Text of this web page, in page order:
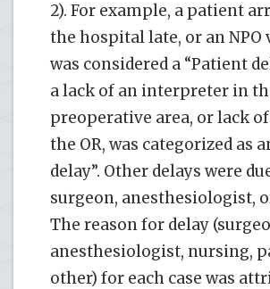
2). For example, a patient
the hospital late, or an NPO
was considered a “Patient
a lack of an interpreter in
preoperative area, or lack
the OR, was categorized as
delay”. Other delays were
surgeon, anesthesiologist,
The reason for delay
anesthesiologist, nursing,
other) for each case was